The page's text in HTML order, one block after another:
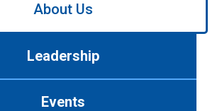
About Us
Leadership
Events